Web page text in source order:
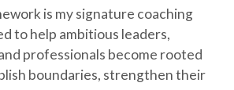
is my signature coaching
to help ambitious leaders,
professionals become rooted
boundaries, strengthen their